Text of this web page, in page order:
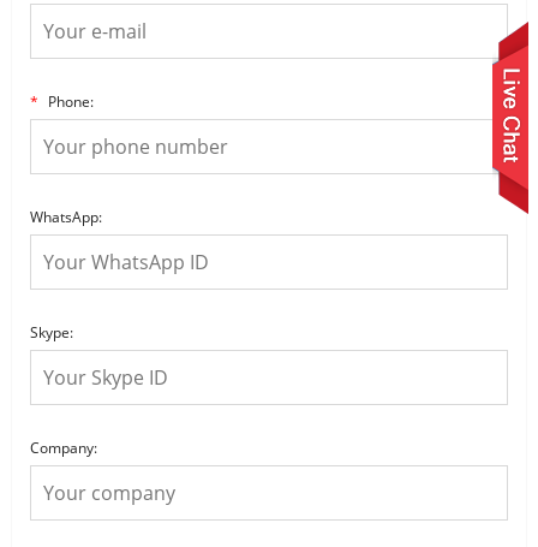
* Phone:
WhatsApp:
Skype:
Company: